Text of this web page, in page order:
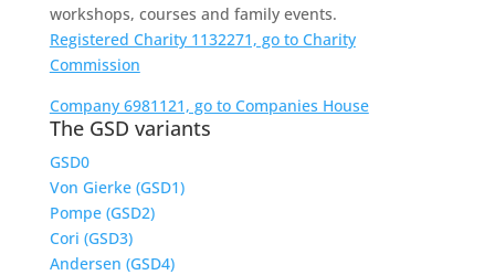
workshops, courses and family events.
Registered Charity 1132271, go to Charity
Commission
Company 6981121, go to Companies House
The GSD variants
GSD0
Von Gierke (GSD1)
Pompe (GSD2)
Cori (GSD3)
Andersen (GSD4)